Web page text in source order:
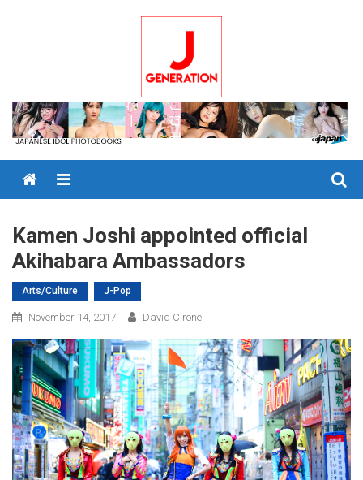
Menu
Kamen Joshi appointed official
Akihabara Ambassadors
Arts/Culture J-Pop
November 14, 2017 David Cirone